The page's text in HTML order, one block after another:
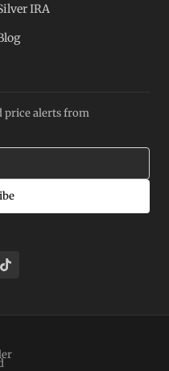
IRA
price alerts from